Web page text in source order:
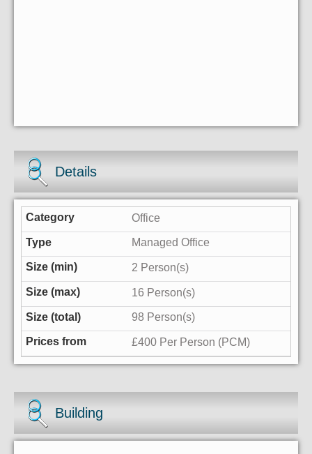
Details
Office
Managed Office
2 Person(s)
16 Person(s)
98 Person(s)
£400 Per Person (PCM)
Building